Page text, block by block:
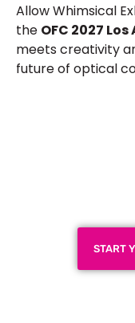
Allow Whimsical
the OFC 2027
meets creativity
future of optical
START